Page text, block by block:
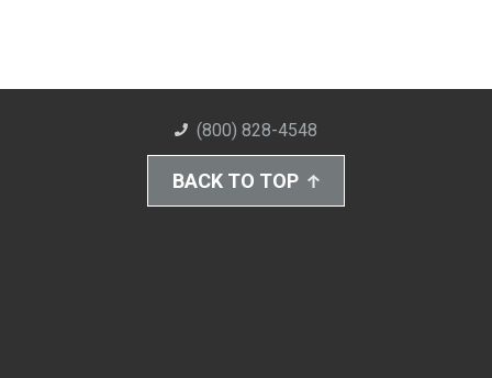
(800) 828-4548
BACK TO TOP